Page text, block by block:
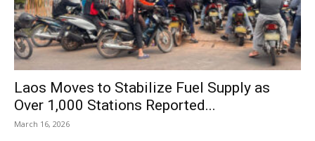
Laos Moves to Stabilize Fuel Supply as
Over 1,000 Stations Reported...
March 16, 2026